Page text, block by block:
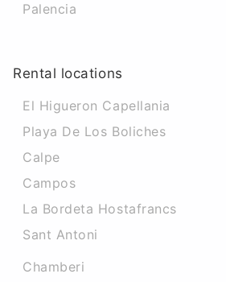
Palencia
Rental locations
El Higueron Capellania
Playa De Los Boliches
Calpe
Campos
La Bordeta Hostafrancs
Sant Antoni
Chamberi